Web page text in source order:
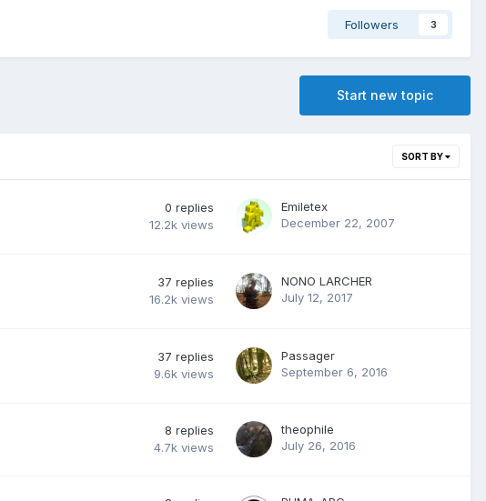
Followers 3
Start new topic
SORT BY
0 replies
12.2k views
Emiletex
December 22, 2007
37 replies
16.2k views
NONO LARCHER
July 12, 2017
37 replies
9.6k views
Passager
September 6, 2016
8 replies
4.7k views
theophile
July 26, 2016